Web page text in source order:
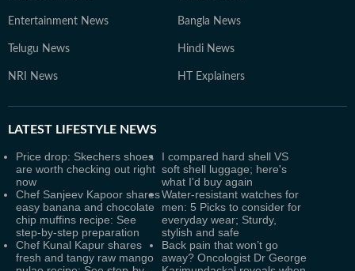
Entertainment News Bangla News
Telugu News Hindi News
NRI News HT Explainers
LATEST LIFESTYLE NEWS
Price drop: Skechers shoes
are worth checking out right
now
I compared hard shell VS
soft shell luggage; here's
what I'd buy again
Chef Sanjeev Kapoor shares
easy banana and chocolate
chip muffins recipe: See
step-by-step preparation
Water-resistant watches for
men: 5 Picks to consider for
everyday wear; Sturdy,
stylish and safe
Chef Kunal Kapur shares
fresh and tangy raw mango
Back pain that won’t go
away? Oncologist Dr George